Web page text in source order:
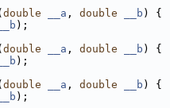
double __a , double __b ) {
__b );
double __a , double __b ) {
__b );
double __a , double __b ) {
__b );